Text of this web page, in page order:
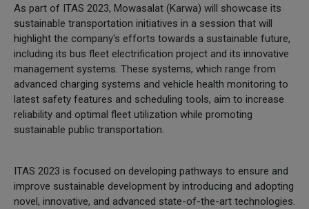
As part of ITAS 2023, Mowasalat (Karwa) will showcase its
sustainable transportation initiatives in a session that will
highlight the company's efforts towards a sustainable future,
including its bus fleet electrification project and its innovative
management systems. These systems, which range from
advanced charging systems and vehicle health monitoring to
latest safety features and scheduling tools, aim to increase
reliability and optimal fleet utilization while promoting
sustainable public transportation.
ITAS 2023 is focused on developing pathways to ensure and
improve sustainable development by introducing and adopting
novel, innovative, and advanced state-of-the-art technologies.